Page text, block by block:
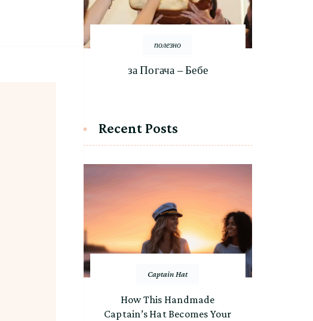
полезно
за Погача – Бебе
Recent Posts
Captain Hat
How This Handmade
Captain’s Hat Becomes Your